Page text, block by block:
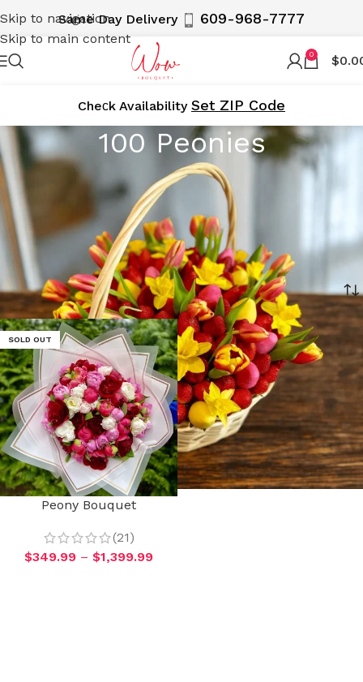
Skip to navigation
Skip to main content
Same Day Delivery 609-968-7777
0 $
Cheсk Availability Set ZIP Code
100 Peonies
Make a grand statement with WOWBouquet’s 100 Peonies
arrangements. These luxurious floral displays feature
100 exquisite peonies, perfect for special occasions and
celebrations. Delivered locally in NY, NJ, and the 5
Boroughs.
Home Product Size 100 Peonies
SOLD OUT
Peony Bouquet
(21)
$349.99 – $1,399.99